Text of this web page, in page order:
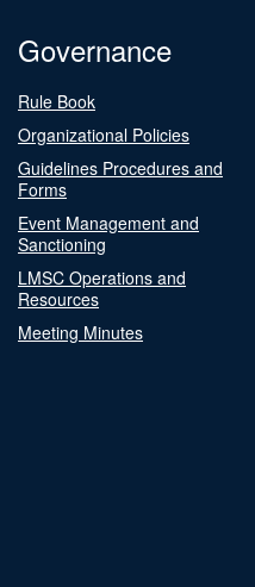
Governance
Rule Book
Organizational Policies
Guidelines Procedures and
Forms
Event Management and
Sanctioning
LMSC Operations and
Resources
Meeting Minutes